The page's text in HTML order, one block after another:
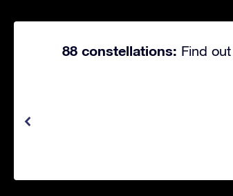
88 constellations: Find